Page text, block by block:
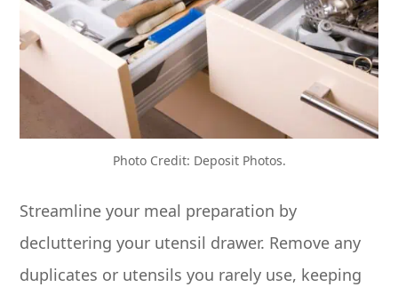
Photo Credit: Deposit Photos.
Streamline your meal preparation by
decluttering your utensil drawer. Remove any
duplicates or utensils you rarely use, keeping